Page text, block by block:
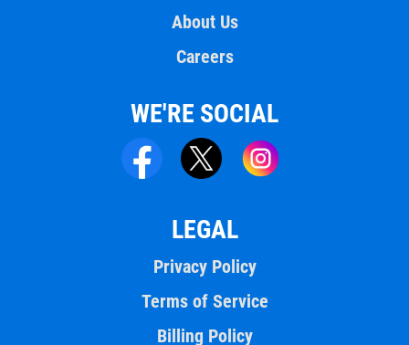
About Us
Careers
WE'RE SOCIAL
LEGAL
Privacy Policy
Terms of Service
Billing Policy